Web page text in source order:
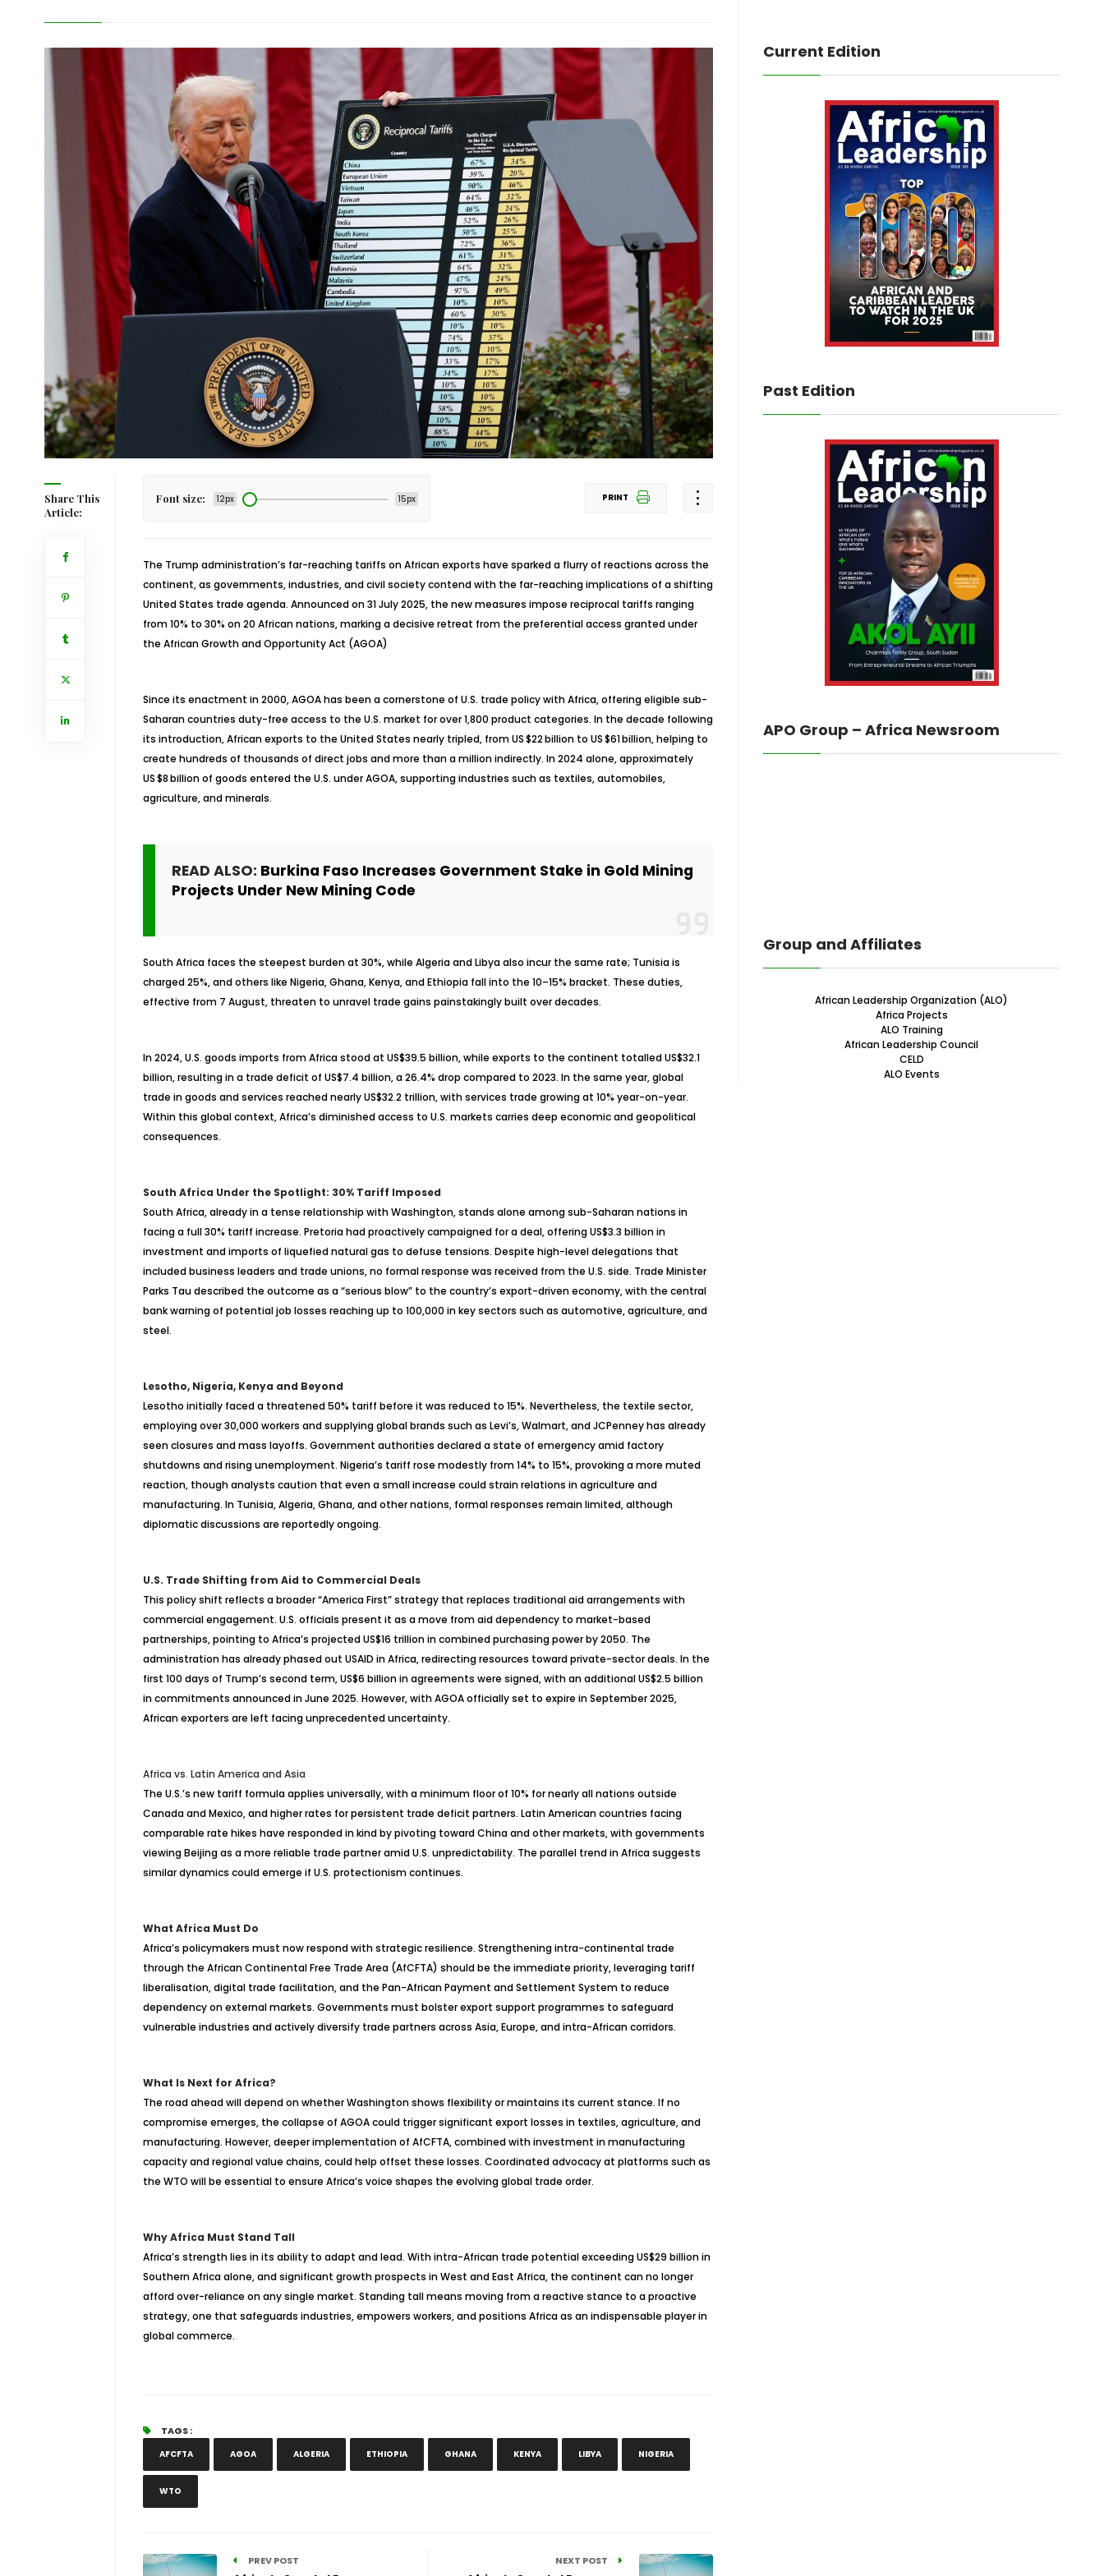
Share This
Article:
Font size: 12px 15px PRINT
The Trump administration’s far-reaching tariffs on African exports have sparked a flurry of reactions across the
continent, as governments, industries, and civil society contend with the far-reaching implications of a shifting
United States trade agenda. Announced on 31 July 2025, the new measures impose reciprocal tariffs ranging
from 10% to 30% on 20 African nations, marking a decisive retreat from the preferential access granted under
the African Growth and Opportunity Act (AGOA)
Since its enactment in 2000, AGOA has been a cornerstone of U.S. trade policy with Africa, offering eligible sub-
Saharan countries duty-free access to the U.S. market for over 1,800 product categories. In the decade following
its introduction, African exports to the United States nearly tripled, from US $22 billion to US $61 billion, helping to
create hundreds of thousands of direct jobs and more than a million indirectly. In 2024 alone, approximately
US $8 billion of goods entered the U.S. under AGOA, supporting industries such as textiles, automobiles,
agriculture, and minerals.
READ ALSO: Burkina Faso Increases Government Stake in Gold Mining
Projects Under New Mining Code
South Africa faces the steepest burden at 30%, while Algeria and Libya also incur the same rate; Tunisia is
charged 25%, and others like Nigeria, Ghana, Kenya, and Ethiopia fall into the 10–15% bracket. These duties,
effective from 7 August, threaten to unravel trade gains painstakingly built over decades.
In 2024, U.S. goods imports from Africa stood at US$39.5 billion, while exports to the continent totalled US$32.1
billion, resulting in a trade deficit of US$7.4 billion, a 26.4% drop compared to 2023. In the same year, global
trade in goods and services reached nearly US$32.2 trillion, with services trade growing at 10% year-on-year.
Within this global context, Africa’s diminished access to U.S. markets carries deep economic and geopolitical
consequences.
South Africa Under the Spotlight: 30% Tariff Imposed
South Africa, already in a tense relationship with Washington, stands alone among sub-Saharan nations in
facing a full 30% tariff increase. Pretoria had proactively campaigned for a deal, offering US$3.3 billion in
investment and imports of liquefied natural gas to defuse tensions. Despite high-level delegations that
included business leaders and trade unions, no formal response was received from the U.S. side. Trade Minister
Parks Tau described the outcome as a “serious blow” to the country’s export-driven economy, with the central
bank warning of potential job losses reaching up to 100,000 in key sectors such as automotive, agriculture, and
steel.
Lesotho, Nigeria, Kenya and Beyond
Lesotho initially faced a threatened 50% tariff before it was reduced to 15%. Nevertheless, the textile sector,
employing over 30,000 workers and supplying global brands such as Levi’s, Walmart, and JCPenney has already
seen closures and mass layoffs. Government authorities declared a state of emergency amid factory
shutdowns and rising unemployment. Nigeria’s tariff rose modestly from 14% to 15%, provoking a more muted
reaction, though analysts caution that even a small increase could strain relations in agriculture and
manufacturing. In Tunisia, Algeria, Ghana, and other nations, formal responses remain limited, although
diplomatic discussions are reportedly ongoing.
U.S. Trade Shifting from Aid to Commercial Deals
This policy shift reflects a broader “America First” strategy that replaces traditional aid arrangements with
commercial engagement. U.S. officials present it as a move from aid dependency to market-based
partnerships, pointing to Africa’s projected US$16 trillion in combined purchasing power by 2050. The
administration has already phased out USAID in Africa, redirecting resources toward private-sector deals. In the
first 100 days of Trump’s second term, US$6 billion in agreements were signed, with an additional US$2.5 billion
in commitments announced in June 2025. However, with AGOA officially set to expire in September 2025,
African exporters are left facing unprecedented uncertainty.
Africa vs. Latin America and Asia
The U.S.’s new tariff formula applies universally, with a minimum floor of 10% for nearly all nations outside
Canada and Mexico, and higher rates for persistent trade deficit partners. Latin American countries facing
comparable rate hikes have responded in kind by pivoting toward China and other markets, with governments
viewing Beijing as a more reliable trade partner amid U.S. unpredictability. The parallel trend in Africa suggests
similar dynamics could emerge if U.S. protectionism continues.
What Africa Must Do
Africa’s policymakers must now respond with strategic resilience. Strengthening intra-continental trade
through the African Continental Free Trade Area (AfCFTA) should be the immediate priority, leveraging tariff
liberalisation, digital trade facilitation, and the Pan-African Payment and Settlement System to reduce
dependency on external markets. Governments must bolster export support programmes to safeguard
vulnerable industries and actively diversify trade partners across Asia, Europe, and intra-African corridors.
What Is Next for Africa?
The road ahead will depend on whether Washington shows flexibility or maintains its current stance. If no
compromise emerges, the collapse of AGOA could trigger significant export losses in textiles, agriculture, and
manufacturing. However, deeper implementation of AfCFTA, combined with investment in manufacturing
capacity and regional value chains, could help offset these losses. Coordinated advocacy at platforms such as
the WTO will be essential to ensure Africa’s voice shapes the evolving global trade order.
Why Africa Must Stand Tall
Africa’s strength lies in its ability to adapt and lead. With intra-African trade potential exceeding US$29 billion in
Southern Africa alone, and significant growth prospects in West and East Africa, the continent can no longer
afford over-reliance on any single market. Standing tall means moving from a reactive stance to a proactive
strategy, one that safeguards industries, empowers workers, and positions Africa as an indispensable player in
global commerce.
TAGS :
AFCFTA AGOA ALGERIA ETHIOPIA GHANA KENYA LIBYA NIGERIA
WTO
PREV POST NEXT POST
Current Edition
Past Edition
APO Group – Africa Newsroom
Group and Affiliates
African Leadership Organization (ALO)
Africa Projects
ALO Training
African Leadership Council
CELD
ALO Events